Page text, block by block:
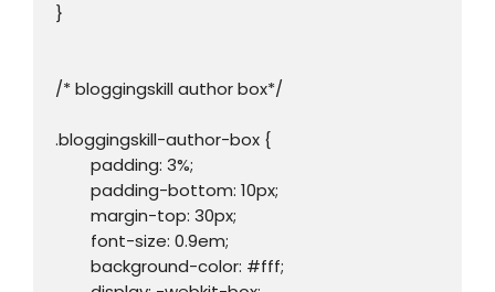
}
/* bloggingskill author box*/
.bloggingskill-author-box {